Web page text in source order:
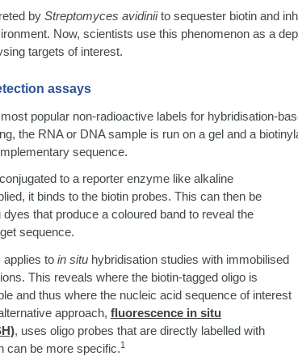
by Streptomyces avidiniito sequester biotin and
Now, scientists use this phenomenon as a
targets of interest.
assays
popular non-radioactive labels for hybridisation-
the RNA or DNA sample is run on a gel and a
sequence.
to a reporter enzyme like alkaline
it binds to the biotin probes. This can then be
that produce a coloured band to reveal the
sequence.
to in situ hybridisation studies with immobilised
This reveals where the biotin-tagged oligo is
and thus where the nucleic acid sequence of interest
approach, fluorescence in situ
, uses oligo probes that are directly labelled with
can be more specific.1